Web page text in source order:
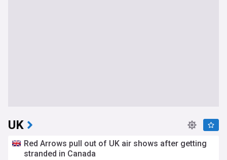
UK
Red Arrows pull out of UK air shows after getting
stranded in Canada